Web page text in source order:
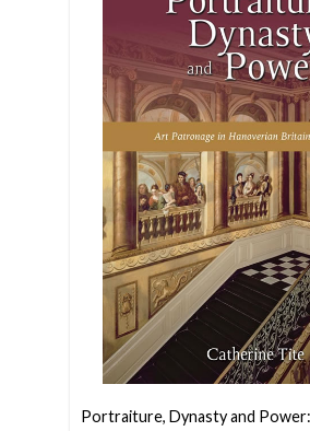
Portraiture, Dynasty and